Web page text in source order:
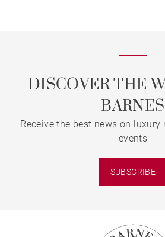
DISCOVER THE
BARNES
Receive the best news on
events
SUBSCRIBE